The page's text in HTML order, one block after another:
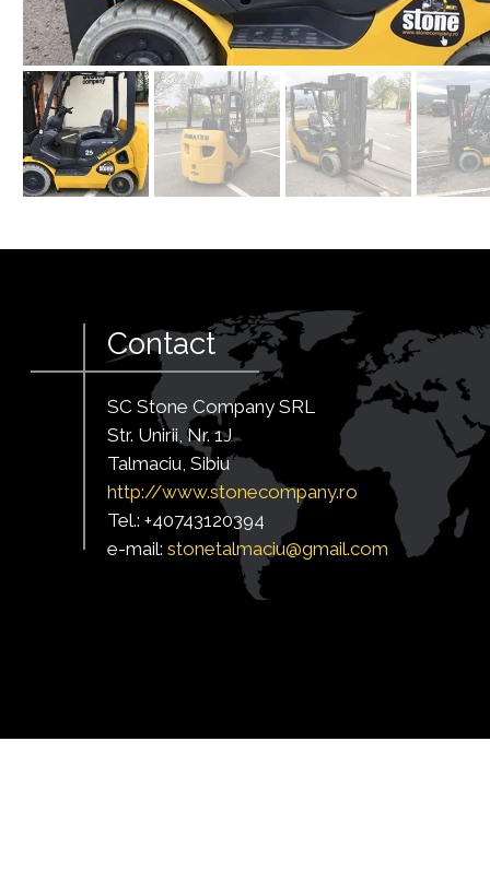
SC Stone Company SRL
Str. Unirii, Nr. 1J
Talmaciu, Sibiu
http://www.stonecompany.ro
Tel.: +40743120394
e-mail: stonetalmaciu@gmail.com
Contact